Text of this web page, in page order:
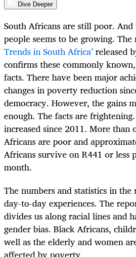
Dive Deeper
South Africans are still poor.
people seems to be growing. The
Trends in South Africa’released
confirms these commonly
facts. There have been major
changes in poverty reduction
democracy. However, the gains
enough. The facts are
increased since 2011. More than
Africans are poor and
Africans survive on R441 or less
month.
The numbers and statistics in
day-to-day experiences. The
divides us along racial lines and
gender bias. Black Africans,
well as the elderly and women